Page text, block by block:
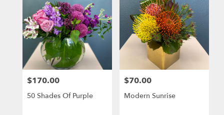
Price:
$170.00
50 Shades Of Purple
Price:
$70.00
Modern Sunrise